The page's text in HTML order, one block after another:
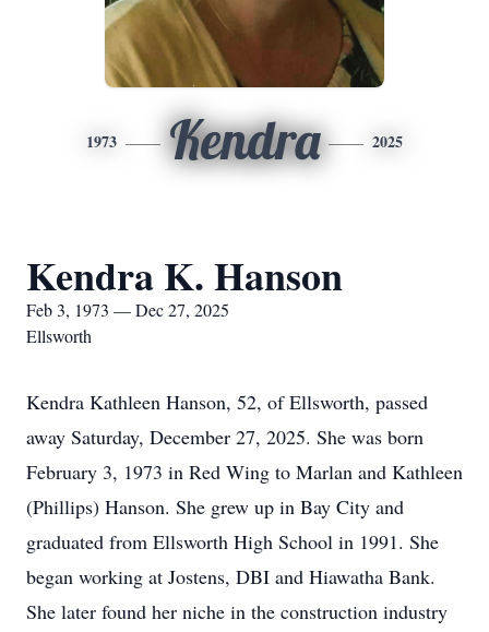
1973 Kendra 2025
Kendra K. Hanson
Feb 3, 1973 — Dec 27, 2025
Ellsworth
Kendra Kathleen Hanson, 52, of Ellsworth, passed
away Saturday, December 27, 2025. She was born
February 3, 1973 in Red Wing to Marlan and Kathleen
(Phillips) Hanson. She grew up in Bay City and
graduated from Ellsworth High School in 1991. She
began working at Jostens, DBI and Hiawatha Bank.
She later found her niche in the construction industry